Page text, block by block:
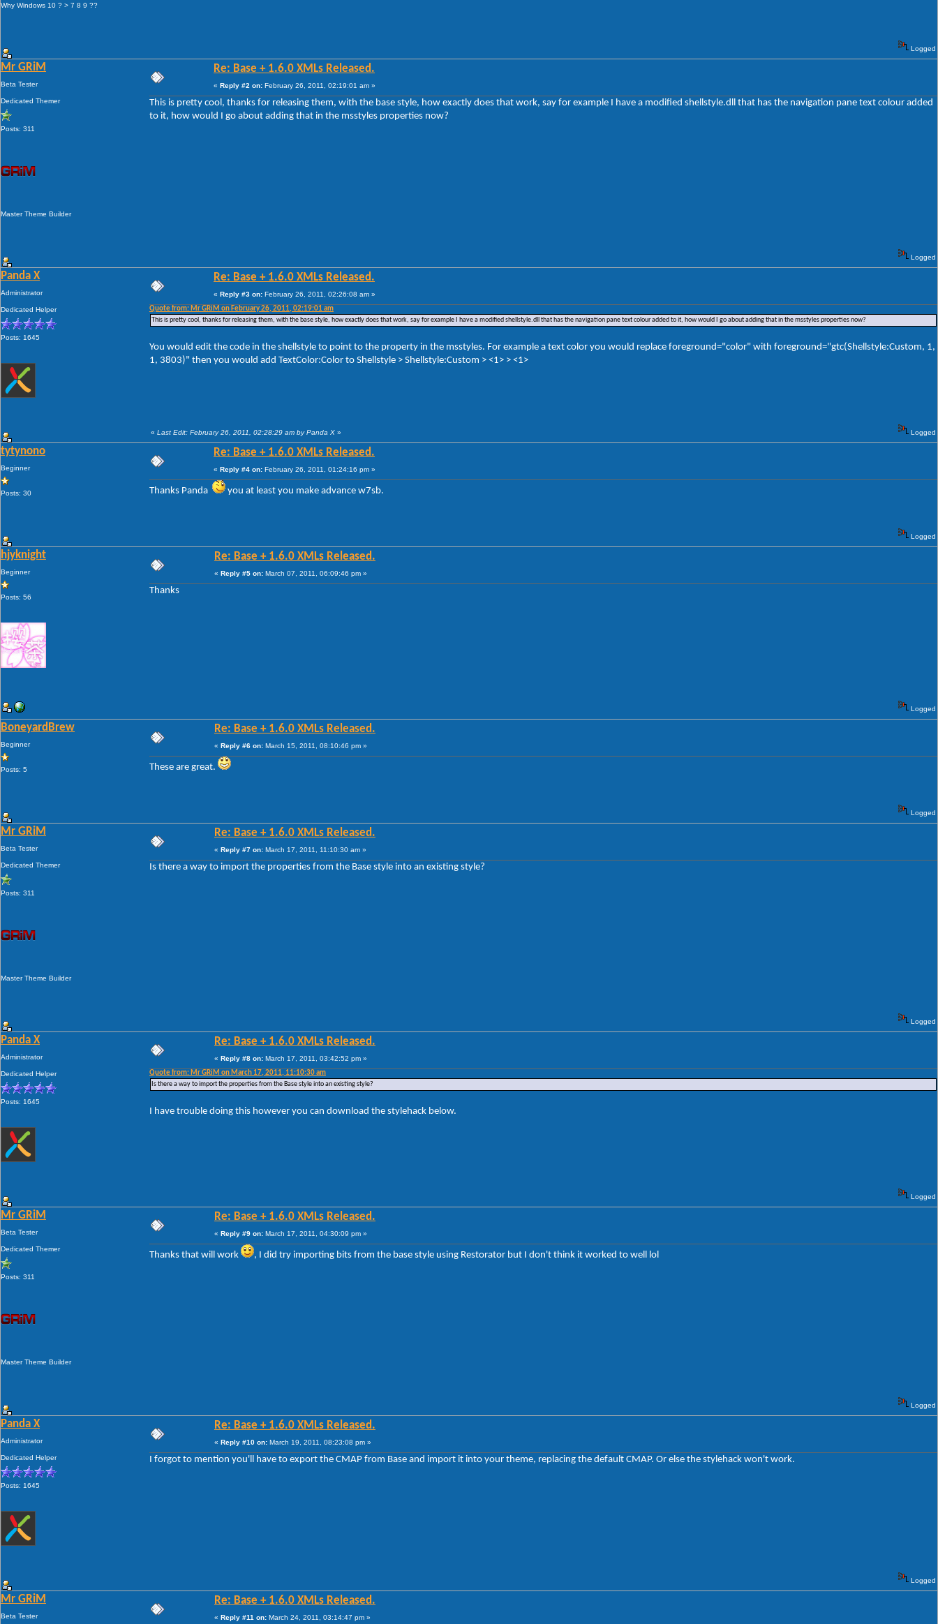
Why Windows 10 ? > 7 8 9 ??
Logged
Mr GRiM
Beta Tester
Dedicated Themer
Posts: 311
Master Theme Builder
Re: Base + 1.6.0 XMLs Released.
« Reply #2 on: February 26, 2011, 02:19:01 am »
This is pretty cool, thanks for releasing them, with the base style, how exactly does that work, say for example I have a modified shellstyle.dll that has the navigation pane text colour added
to it, how would I go about adding that in the msstyles properties now?
Logged
Panda X
Administrator
Dedicated Helper
Posts: 1645
Re: Base + 1.6.0 XMLs Released.
« Reply #3 on: February 26, 2011, 02:26:08 am »
Quote from: Mr GRiM on February 26, 2011, 02:19:01 am
This is pretty cool, thanks for releasing them, with the base style, how exactly does that work, say for example I have a modified shellstyle.dll that has the navigation pane text colour added to it, how would I go about adding that in the msstyles properties now?
You would edit the code in the shellstyle to point to the property in the msstyles. For example a text color you would replace foreground="color" with foreground="gtc(Shellstyle:Custom, 1,
1, 3803)" then you would add TextColor:Color to Shellstyle > Shellstyle:Custom > <1> > <1>
« Last Edit: February 26, 2011, 02:28:29 am by Panda X » Logged
tytynono
Beginner
Posts: 30
Re: Base + 1.6.0 XMLs Released.
« Reply #4 on: February 26, 2011, 01:24:16 pm »
Thanks Panda you at least you make advance w7sb.
Logged
hjyknight
Beginner
Posts: 56
Re: Base + 1.6.0 XMLs Released.
« Reply #5 on: March 07, 2011, 06:09:46 pm »
Thanks
Logged
BoneyardBrew
Beginner
Posts: 5
Re: Base + 1.6.0 XMLs Released.
« Reply #6 on: March 15, 2011, 08:10:46 pm »
These are great.
Logged
Mr GRiM
Beta Tester
Dedicated Themer
Posts: 311
Master Theme Builder
Re: Base + 1.6.0 XMLs Released.
« Reply #7 on: March 17, 2011, 11:10:30 am »
Is there a way to import the properties from the Base style into an existing style?
Logged
Panda X
Administrator
Dedicated Helper
Posts: 1645
Re: Base + 1.6.0 XMLs Released.
« Reply #8 on: March 17, 2011, 03:42:52 pm »
Quote from: Mr GRiM on March 17, 2011, 11:10:30 am
Is there a way to import the properties from the Base style into an existing style?
I have trouble doing this however you can download the stylehack below.
Logged
Mr GRiM
Beta Tester
Dedicated Themer
Posts: 311
Master Theme Builder
Re: Base + 1.6.0 XMLs Released.
« Reply #9 on: March 17, 2011, 04:30:09 pm »
Thanks that will work , I did try importing bits from the base style using Restorator but I don't think it worked to well lol
Logged
Panda X
Administrator
Dedicated Helper
Posts: 1645
Re: Base + 1.6.0 XMLs Released.
« Reply #10 on: March 19, 2011, 08:23:08 pm »
I forgot to mention you'll have to export the CMAP from Base and import it into your theme, replacing the default CMAP. Or else the stylehack won't work.
Logged
Mr GRiM
Beta Tester
Re: Base + 1.6.0 XMLs Released.
« Reply #11 on: March 24, 2011, 03:14:47 pm »